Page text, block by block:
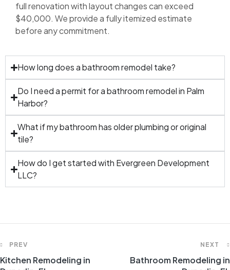
full renovation with layout changes can exceed
$40,000. We provide a fully itemized estimate
before any commitment.
How long does a bathroom remodel take?
Do I need a permit for a bathroom remodel in Palm
Harbor?
What if my bathroom has older plumbing or original
tile?
How do I get started with Evergreen Development
LLC?
PREV
Kitchen Remodeling in
NEXT
Bathroom Remodeling in